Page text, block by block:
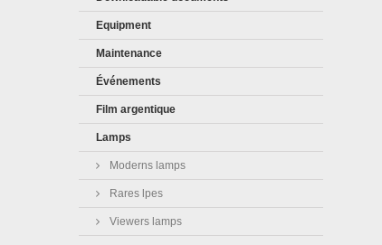
Equipment
Maintenance
Événements
Film argentique
Lamps
Moderns lamps
Rares lpes
Viewers lamps